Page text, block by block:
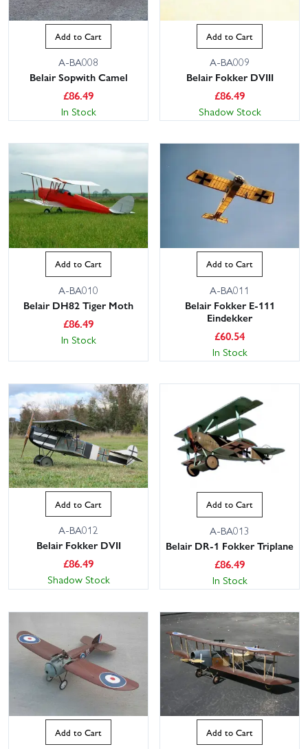
Add to Cart
A-BA008
Belair Sopwith Camel
£86.49
In Stock
Add to Cart
A-BA009
Belair Fokker DVIII
£86.49
Shadow Stock
Add to Cart
A-BA010
Belair DH82 Tiger Moth
£86.49
In Stock
Add to Cart
A-BA011
Belair Fokker E-111
Eindekker
£60.54
In Stock
Add to Cart
A-BA012
Belair Fokker DVII
£86.49
Shadow Stock
Add to Cart
A-BA013
Belair DR-1 Fokker Triplane
£86.49
In Stock
Add to Cart Add to Cart